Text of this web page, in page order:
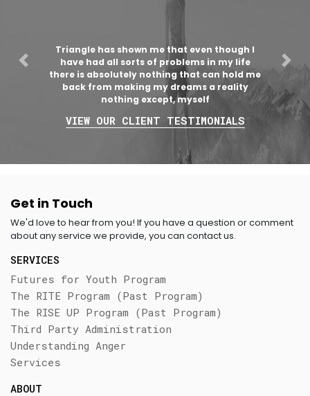
Triangle has shown me that even though I
have had all sorts of problems in my life
there is absolutely nothing that can hold me
back from making my dreams a reality
nothing except, myself
VIEW OUR CLIENT TESTIMONIALS
Previous Next
Get in Touch
We'd love to hear from you! If you have a question or comment
about any service we provide, you can contact us.
SERVICES
Futures for Youth Program
The RITE Program (Past Program)
The RISE UP Program (Past Program)
Third Party Administration
Understanding Anger
Services
ABOUT